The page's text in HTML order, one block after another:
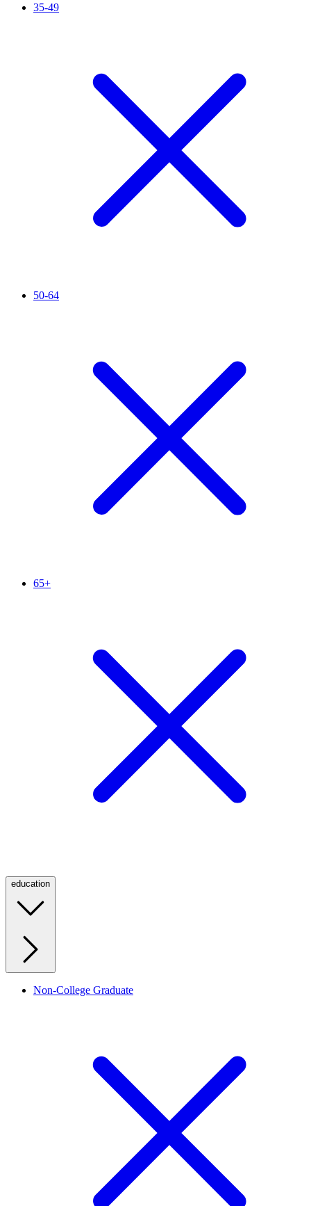
35-49
50-64
65+
education
Non-College Graduate